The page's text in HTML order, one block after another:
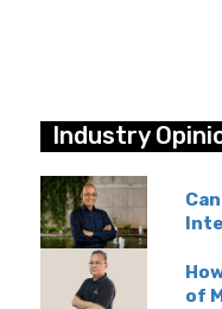
Industry
of